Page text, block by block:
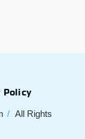
Policy
All Rights